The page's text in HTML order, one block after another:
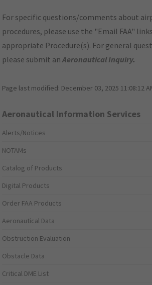
For specific questions/comments about
procedures, please use the "Email FAA"
appropriate Procedure(s). For general
please submit anAeronautical Inquiry.
Page last modified: December 03, 2025 11:08:12
Aeronautical Information Services
Alerts/Notices
NOTAMs
Catalog of Products
Digital Products
Order FAA Products
Aeronautical Data
Obstruction Evaluation
Obstacle Data
Critical DME List